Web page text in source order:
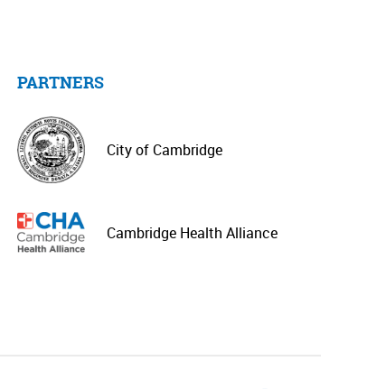
PARTNERS
City of Cambridge
Cambridge Health Alliance